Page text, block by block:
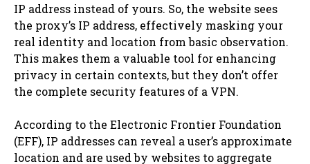
IP address instead of yours. So, the website sees
the proxy’s IP address, effectively masking your
real identity and location from basic observation.
This makes them a valuable tool for enhancing
privacy in certain contexts, but they don’t offer
the complete security features of a VPN.
According to the Electronic Frontier Foundation
(EFF), IP addresses can reveal a user’s approximate
location and are used by websites to aggregate